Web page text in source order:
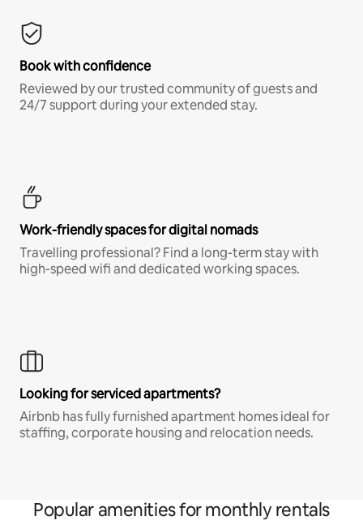
Book with confidence
Reviewed by our trusted community of guests and
24/7 support during your extended stay.
Work-friendly spaces for digital nomads
Travelling professional? Find a long-term stay with
high-speed wifi and dedicated working spaces.
Looking for serviced apartments?
Airbnb has fully furnished apartment homes ideal for
staffing, corporate housing and relocation needs.
Popular amenities for monthly rentals